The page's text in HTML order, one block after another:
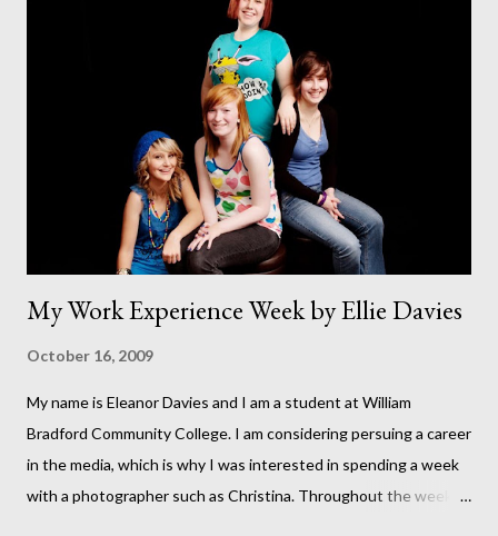
running (I hope I've not just jinxed it by putting this revelation in
print). This has been a dream of mine for as long as I can
remember. This was our backgarden at the start of the build. It
seems like such a long time ago. At that point it felt like we
would never finish. This photo was taken on September 11th.
But it wasn't until October 8th that the fir...
My Work Experience Week by Ellie Davies
October 16, 2009
My name is Eleanor Davies and I am a student at William
Bradford Community College. I am considering persuing a career
in the media, which is why I was interested in spending a week
with a photographer such as Christina. Throughout the week I